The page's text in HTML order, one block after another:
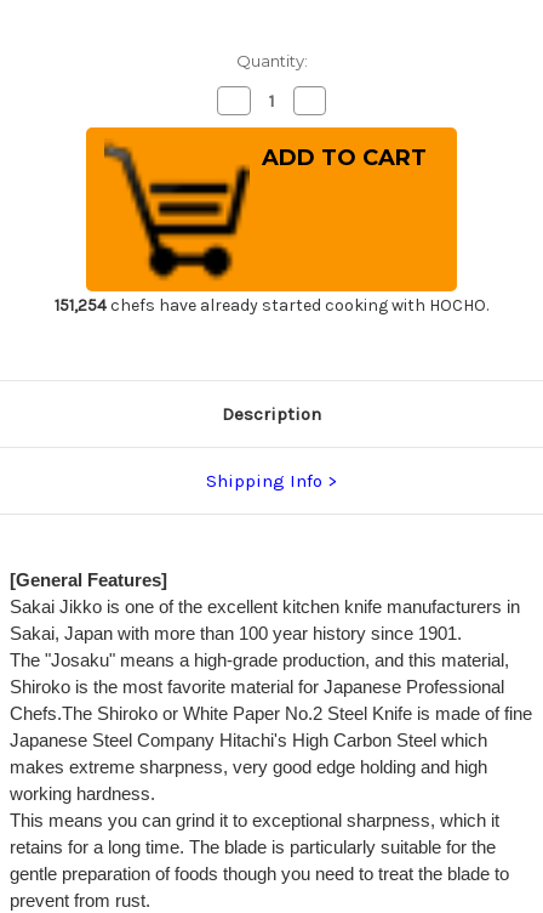
Quantity:
Decrease
Quantity
of
Sakai
Jikko
Jyosaku
Shiroko
(White
No.2
steel)
Japanese
Chef's
Kiritsuke-
Takohiki(Sashimi)
Quantity
of
Sakai
Jikko
Chef's
Kiritsuke-
Takohiki(Sashimi)
151,254chefs have already started cooking with HOCHO.
Description
Shipping Info
[General Features]
Sakai Jikko is one of the excellent kitchen knife manufacturers in
Sakai, Japan with more than 100 year history since 1901.
The "Josaku" means a high-grade production, and this material,
Shiroko is the most favorite material for Japanese Professional
Chefs.The Shiroko or White Paper No.2 Steel Knife is made of fine
Japanese Steel Company Hitachi's High Carbon Steel which
makes extreme sharpness, very good edge holding and high
working hardness.
This means you can grind it to exceptional sharpness, which it
retains for a long time. The blade is particularly suitable for the
gentle preparation of foods though you need to treat the blade to
prevent from rust.